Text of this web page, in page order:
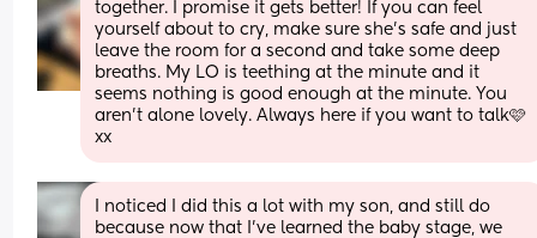
together. I promise it gets better! If you can feel
yourself about to cry, make sure she’s safe and just
leave the room for a second and take some deep
breaths. My LO is teething at the minute and it
seems nothing is good enough at the minute. You
aren’t alone lovely. Always here if you want to talk🩷
xx
I noticed I did this a lot with my son, and still do
because now that I've learned the baby stage, we